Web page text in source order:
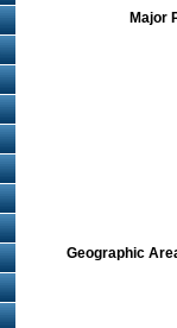
Major
Geographic